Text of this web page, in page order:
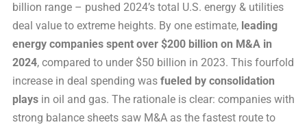
billion range – pushed 2024’s total U.S. energy & utilities
deal value to extreme heights. By one estimate, leading
energy companies spent over $200 billion on M&A in
2024, compared to under $50 billion in 2023. This fourfold
increase in deal spending was fueled by consolidation
plays in oil and gas. The rationale is clear: companies with
strong balance sheets saw M&A as the fastest route to